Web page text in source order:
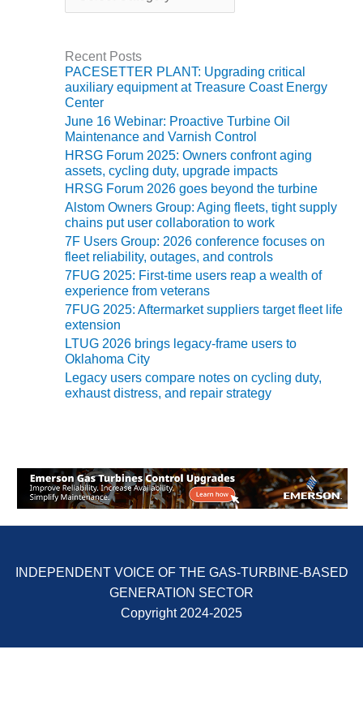
GENERATOR
CONDITION
MONITOR
CRITICAL TO
AVOIDING
CATASTROPHIC
SAFETY –
PROCEDURES &
ADMINISTRATION:
NEW COVERT
GENERATING
FACILITY
SAFETY –
PROCEDURES &
ADMINISTRATION:
WALTER M
SAFETY-
PROCEDURES &
ADMINISTRATION:
RATHDRUM
SAFETY-
PROCEDURES &
ADMINISTRATION:
SELKIRK COGEN
t
o
r
i
e
s
Recent Posts
PACESETTER PLANT: Upgrading critical
auxiliary equipment at Treasure Coast Energy
Center
June 16 Webinar: Proactive Turbine Oil
Maintenance and Varnish Control
HRSG Forum 2025: Owners confront aging
assets, cycling duty, upgrade impacts
HRSG Forum 2026 goes beyond the turbine
Alstom Owners Group: Aging fleets, tight supply
chains put user collaboration to work
7F Users Group: 2026 conference focuses on
fleet reliability, outages, and controls
7FUG 2025: First-time users reap a wealth of
experience from veterans
7FUG 2025: Aftermarket suppliers target fleet life
extension
LTUG 2026 brings legacy-frame users to
Oklahoma City
Legacy users compare notes on cycling duty,
exhaust distress, and repair strategy
INDEPENDENT VOICE OF THE GAS-TURBINE-BASED
GENERATION SECTOR
Copyright 2024-2025